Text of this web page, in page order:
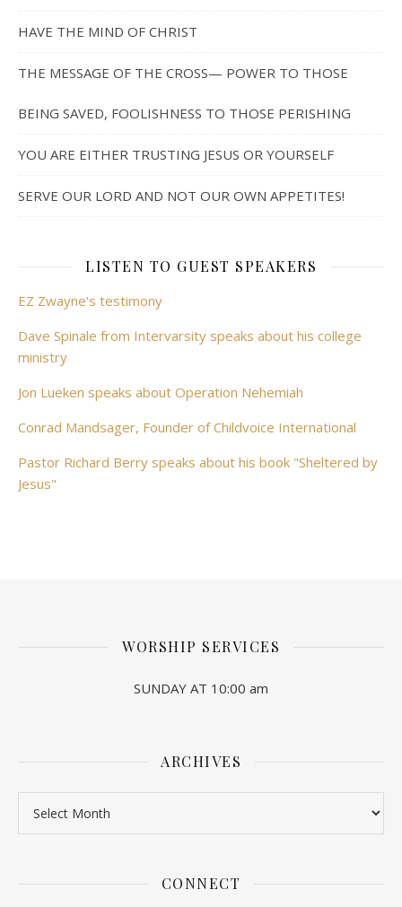
HAVE THE MIND OF CHRIST
THE MESSAGE OF THE CROSS— POWER TO THOSE
BEING SAVED, FOOLISHNESS TO THOSE PERISHING
YOU ARE EITHER TRUSTING JESUS OR YOURSELF
SERVE OUR LORD AND NOT OUR OWN APPETITES!
LISTEN TO GUEST SPEAKERS
EZ Zwayne's testimony
Dave Spinale from Intervarsity speaks about his college
ministry
Jon Lueken speaks about Operation Nehemiah
Conrad Mandsager, Founder of Childvoice International
Pastor Richard Berry speaks about his book "Sheltered by
Jesus"
WORSHIP SERVICES
SUNDAY AT 10:00 am
ARCHIVES
CONNECT